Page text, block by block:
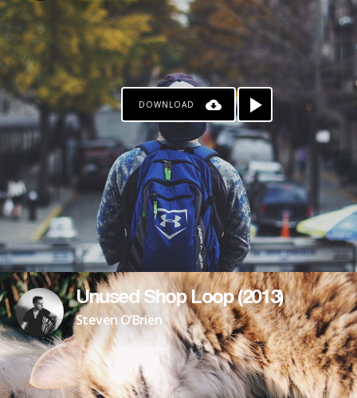
DOWNLOAD
Unused Shop Loop (2013)
Steven O’Brien